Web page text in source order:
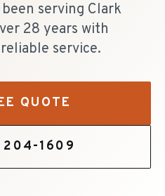
been serving Clark
28 years with
service.
QUOTE
1609